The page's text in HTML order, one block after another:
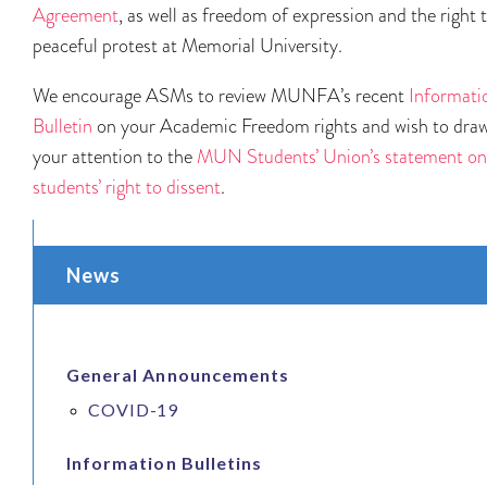
Agreement, as well as freedom of expression and the right
peaceful protest at Memorial University.
We encourage ASMs to review MUNFA’s recent
Bulletin on your Academic Freedom rights and wish to
your attention to the MUN Students’ Union’s statement on
students’ right to dissent.
News
General Announcements
COVID-19
Information Bulletins